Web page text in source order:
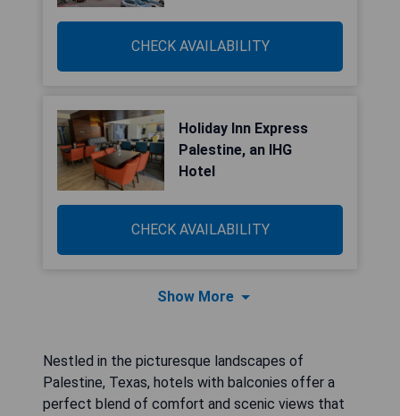
CHECK AVAILABILITY
Holiday Inn Express
Palestine, an IHG
Hotel
CHECK AVAILABILITY
Show More
Nestled in the picturesque landscapes of
Palestine, Texas, hotels with balconies offer a
perfect blend of comfort and scenic views that